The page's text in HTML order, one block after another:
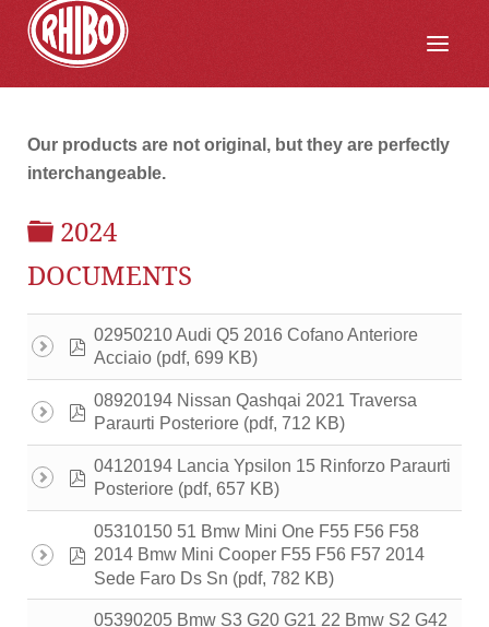
Our products are not original, but they are perfectly
interchangeable.
FOLDER
2024
DOCUMENTS
pdf
02950210 Audi Q5 2016 Cofano Anteriore
Acciaio (pdf, 699 KB)
pdf
08920194 Nissan Qashqai 2021 Traversa
Paraurti Posteriore (pdf, 712 KB)
pdf
04120194 Lancia Ypsilon 15 Rinforzo Paraurti
Posteriore (pdf, 657 KB)
pdf
05310150 51 Bmw Mini One F55 F56 F58
2014 Bmw Mini Cooper F55 F56 F57 2014
Sede Faro Ds Sn (pdf, 782 KB)
05390205 Bmw S3 G20 G21 22 Bmw S2 G42